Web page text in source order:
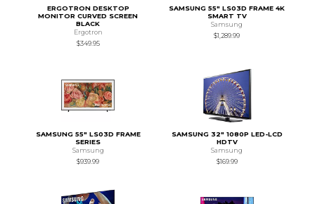
ERGOTRON DESKTOP
MONITOR CURVED SCREEN
BLACK
Ergotron
$349.95
SAMSUNG 55" LS03D FRAME 4K
SMART TV
Samsung
$1,289.99
SAMSUNG 55" LS03D FRAME
SERIES
Samsung
$939.99
SAMSUNG 32" 1080P LED-LCD
HDTV
Samsung
$169.99